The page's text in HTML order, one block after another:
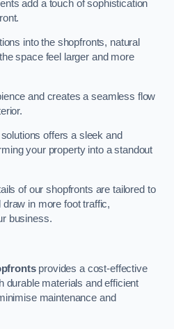
add a touch of sophistication
into the shopfronts, natural
space feel larger and more
and creates a seamless flow
offers a sleek and
your property into a standout
of our shopfronts are tailored to
in more foot traffic,
business.
provides a cost-effective
durable materials and efficient
maintenance and